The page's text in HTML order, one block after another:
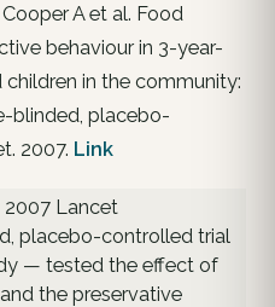
A et al. Food
behaviour in 3-year-
in the community:
blinded, placebo-
2007. Link
2007 Lancet
placebo-controlled trial
— tested the effect of
the preservative